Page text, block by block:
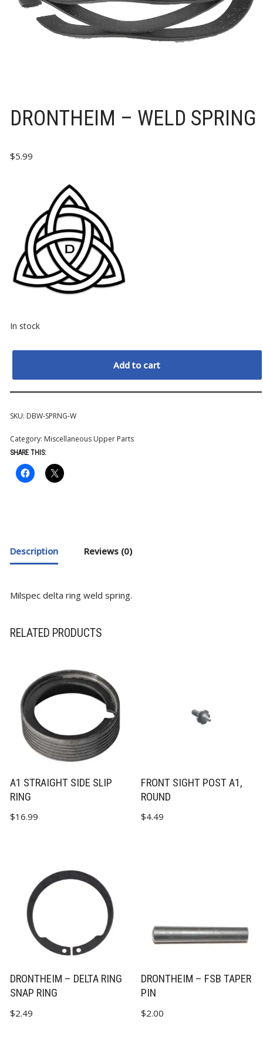
DRONTHEIM – WELD SPRING
$5.99
In stock
Add to cart
SKU: DBW-SPRNG-W
Category: Miscellaneous Upper Parts
SHARE THIS:
Description Reviews (0)
Milspec delta ring weld spring.
RELATED PRODUCTS
A1 STRAIGHT SIDE SLIP
RING
$16.99
FRONT SIGHT POST A1,
ROUND
$4.49
DRONTHEIM – DELTA RING
SNAP RING
$2.49
DRONTHEIM – FSB TAPER
PIN
$2.00